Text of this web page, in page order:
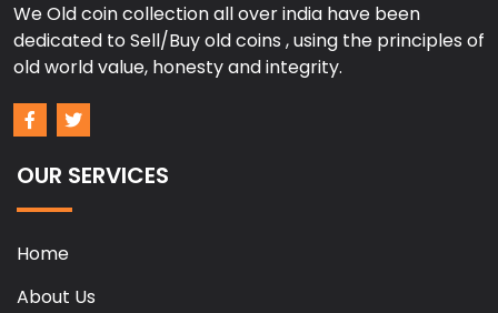
We Old coin collection all over india have been
dedicated to Sell/Buy old coins , using the principles of
old world value, honesty and integrity.
OUR SERVICES
Home
About Us